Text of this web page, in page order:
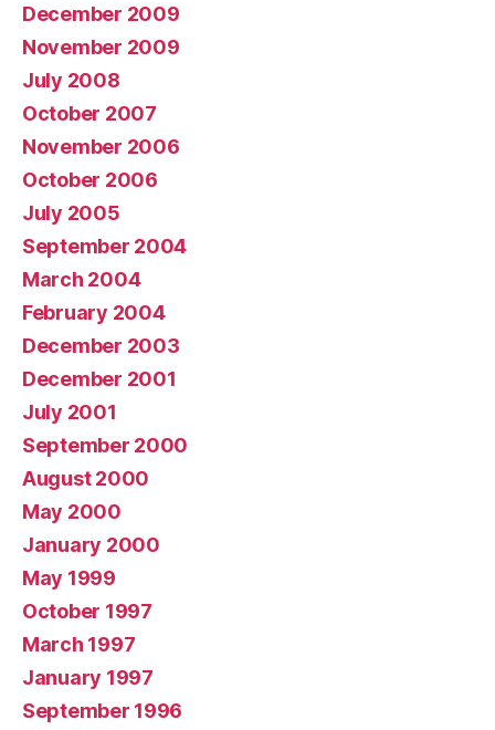
December 2009
November 2009
July 2008
October 2007
November 2006
October 2006
July 2005
September 2004
March 2004
February 2004
December 2003
December 2001
July 2001
September 2000
August 2000
May 2000
January 2000
May 1999
October 1997
March 1997
January 1997
September 1996